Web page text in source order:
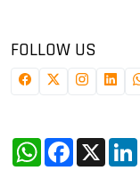
FOLLOW US
WhatsApp
Facebook
X